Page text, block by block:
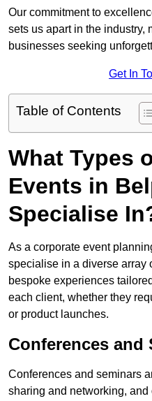
Our commitment to
sets us apart in the industry,
businesses seeking
Get In
Table of Contents
What Types
Events in
Specialise
As a corporate event
specialise in a diverse array
bespoke experiences
each client, whether they
or product launches.
Conferences and
Conferences and seminars
sharing and networking,